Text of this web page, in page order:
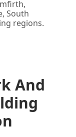
South
regions.
And